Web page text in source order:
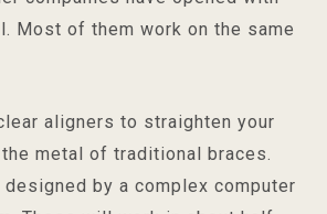
Most of them work on the same
aligners to straighten your
metal of traditional braces.
by a complex computer